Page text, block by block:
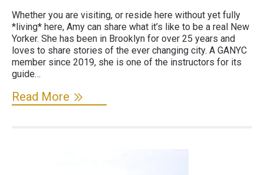
Whether you are visiting, or reside here without yet fully
*living* here, Amy can share what it’s like to be a real New
Yorker. She has been in Brooklyn for over 25 years and
loves to share stories of the ever changing city. A GANYC
member since 2019, she is one of the instructors for its
guide…
Read More